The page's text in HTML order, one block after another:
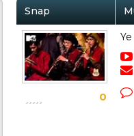
Snap
0